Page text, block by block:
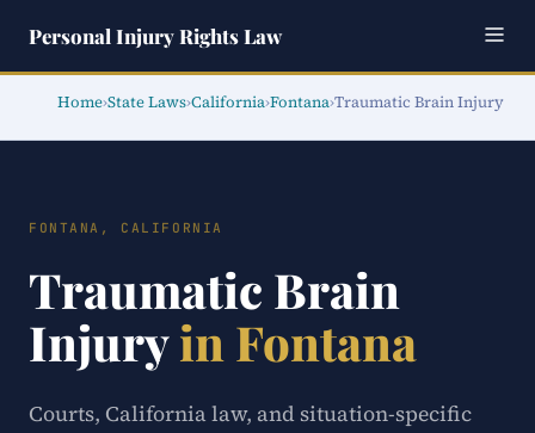
Personal Injury Rights Law
Home›State Laws›California›Fontana›Traumatic Brain Injury
FONTANA, CALIFORNIA
Traumatic Brain
Injuryin Fontana
Courts, California law, and situation-specific